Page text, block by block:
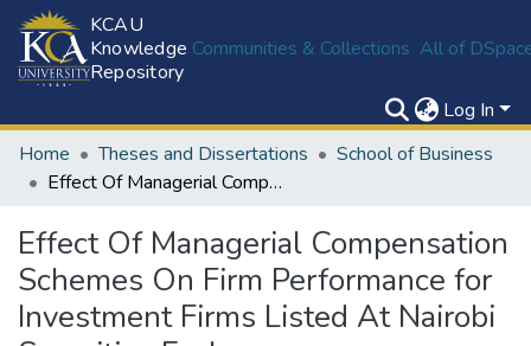
KCAU
Knowledge
Repository
Communities & Collections All of
Log In
Home
Theses and Dissertations
School of Business
Effect Of Managerial Compensation Schemes On Firm Performance for Investment Firms Listed At Nairobi Securities Exchange
Effect Of Managerial Compensation
Schemes On Firm Performance for
Investment Firms Listed At Nairobi